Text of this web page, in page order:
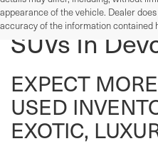
appearance of the vehicle. Dealer
accuracy of the information contained
Used Cars,
SUVs In
EXPECT
USED
EXOTIC,